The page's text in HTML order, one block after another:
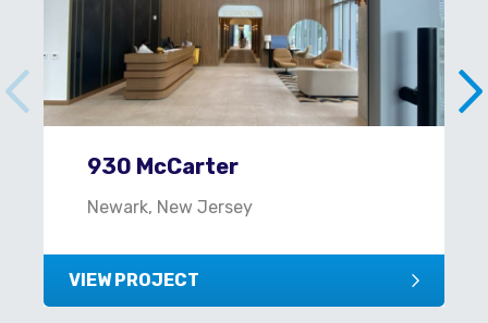
930 McCarter
Newark, New Jersey
VIEW PROJECT